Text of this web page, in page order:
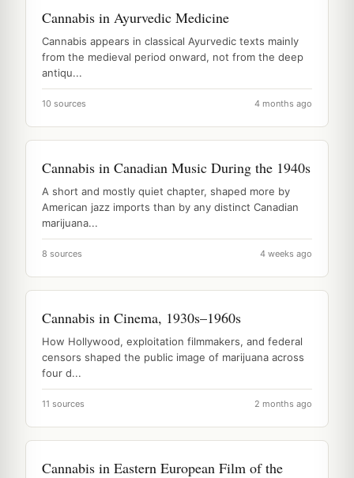
Cannabis in Ayurvedic Medicine
Cannabis appears in classical Ayurvedic texts mainly
from the medieval period onward, not from the deep
antiqu...
10 sources 4 months ago
Cannabis in Canadian Music During the 1940s
A short and mostly quiet chapter, shaped more by
American jazz imports than by any distinct Canadian
marijuana...
8 sources 4 weeks ago
Cannabis in Cinema, 1930s–1960s
How Hollywood, exploitation filmmakers, and federal
censors shaped the public image of marijuana across
four d...
11 sources 2 months ago
Cannabis in Eastern European Film of the